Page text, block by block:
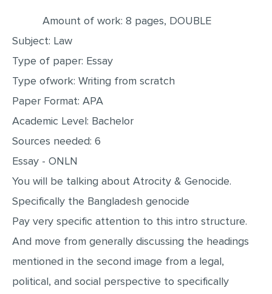
ARTICLE
ANNOTATED BIBLIOGRAPHY
STATISTICS PROJECT
MULTIPLE CHOICE QUESTIONS
Amount of work: 8 pages, DOUBLE
Subject: Law
Type of paper: Essay
Type ofwork: Writing from scratch
Paper Format: APA
Academic Level: Bachelor
Sources needed: 6
Essay - ONLN
You will be talking about Atrocity & Genocide.
Specifically the Bangladesh genocide
Pay very specific attention to this intro structure.
And move from generally discussing the headings
mentioned in the second image from a legal,
political, and social perspective to specifically